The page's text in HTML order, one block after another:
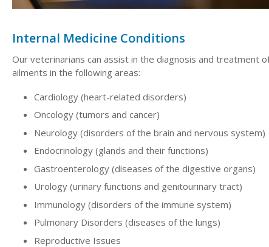
Internal Medicine Conditions
Our veterinarians can assist in the diagnosis and treatment
ailments in the following areas:
Cardiology (heart-related disorders)
Oncology (tumors and cancer)
Neurology (disorders of the brain and nervous system)
Endocrinology (glands and their functions)
Gastroenterology (diseases of the digestive organs)
Urology (urinary functions and genitourinary tract)
Immunology (disorders of the immune system)
Pulmonary Disorders (diseases of the lungs)
Reproductive Issues